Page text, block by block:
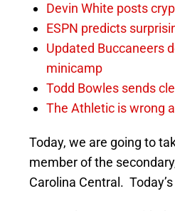
Devin White posts
ESPN predicts
Updated Buccaneers
minicamp
Todd Bowles sends
The Athletic is wrong
Today, we are going to
member of the
Carolina Central.